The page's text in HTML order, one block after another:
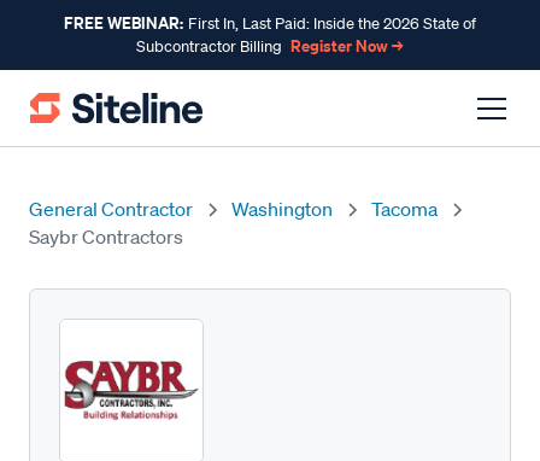
FREE WEBINAR: First In, Last Paid: Inside the 2026 State of
Subcontractor Billing Register Now →
General Contractor Washington
Tacoma
Saybr Contractors